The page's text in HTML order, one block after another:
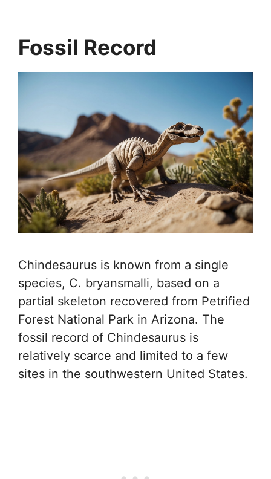
Fossil Record
Chindesaurus is known from a single
species, C. bryansmalli, based on a
partial skeleton recovered from Petrified
Forest National Park in Arizona. The
fossil record of Chindesaurus is
relatively scarce and limited to a few
sites in the southwestern United States.